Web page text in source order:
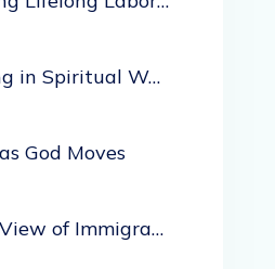
Spiritual Warfare
God Moves
of Immigrants